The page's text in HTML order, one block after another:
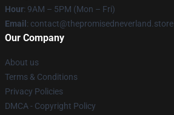
Hour: 9AM – 5PM (Mon – Fri)
Email : contact@thepromisedneverland.store
Our Company
About us
Terms & Conditions
Privacy Policies
DMCA - Copyright Policy